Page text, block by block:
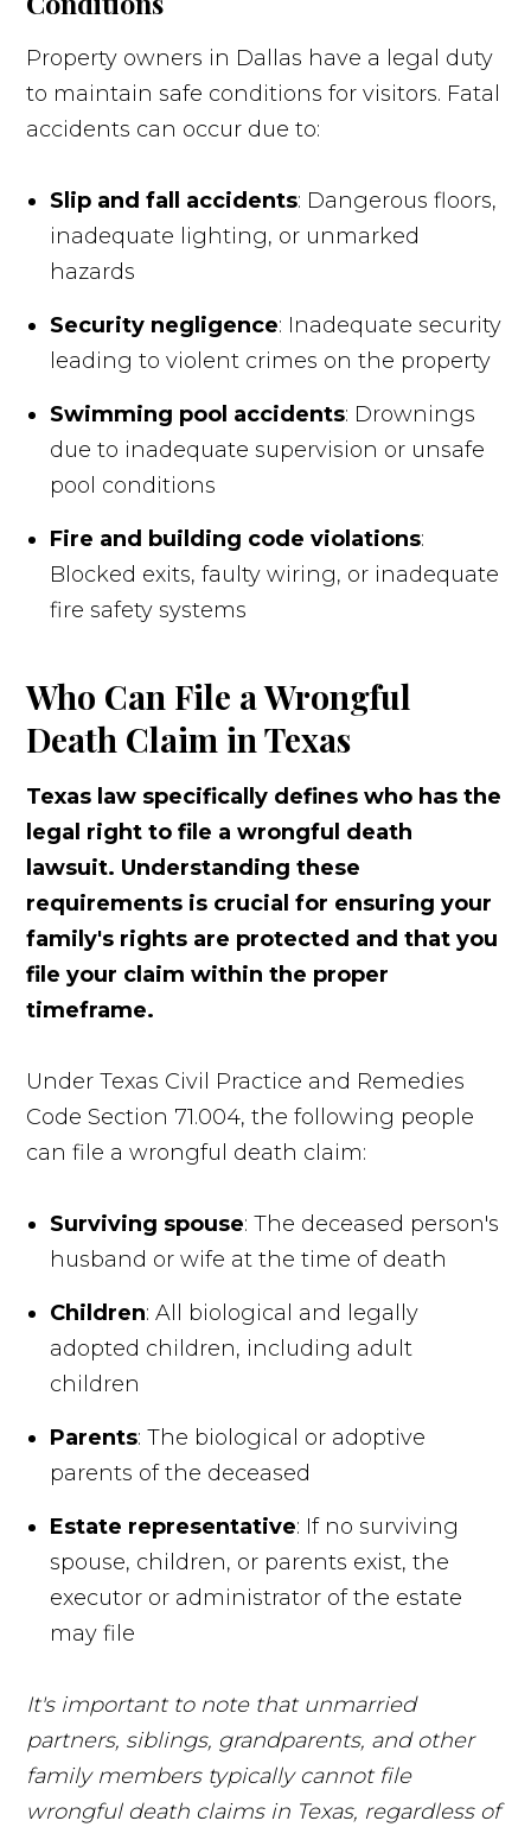
Property owners in Dallas have a legal duty
to maintain safe conditions for visitors. Fatal
accidents can occur due to:
Slip and fall accidents: Dangerous floors,
inadequate lighting, or unmarked
hazards
Security negligence: Inadequate security
leading to violent crimes on the property
Swimming pool accidents: Drownings
due to inadequate supervision or unsafe
pool conditions
Fire and building code violations:
Blocked exits, faulty wiring, or inadequate
fire safety systems
Who Can File a Wrongful
Death Claim in Texas
Texas law specifically defines who has the
legal right to file a wrongful death
lawsuit. Understanding these
requirements is crucial for ensuring your
family's rights are protected and that you
file your claim within the proper
timeframe.
Under Texas Civil Practice and Remedies
Code Section 71.004, the following people
can file a wrongful death claim:
Surviving spouse: The deceased person's
husband or wife at the time of death
Children: All biological and legally
adopted children, including adult
children
Parents: The biological or adoptive
parents of the deceased
Estate representative: If no surviving
spouse, children, or parents exist, the
executor or administrator of the estate
may file
It's important to note that unmarried
partners, siblings, grandparents, and other
family members typically cannot file
wrongful death claims in Texas, regardless of